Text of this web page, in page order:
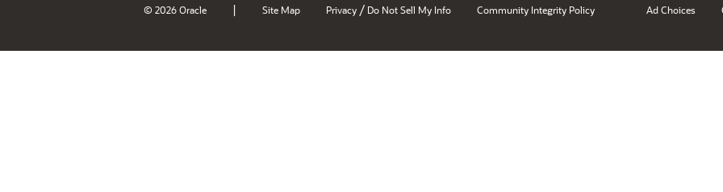
© 2026 Oracle | Site Map Privacy / Do Not Sell My Info Community Integrity Policy Ad Choices